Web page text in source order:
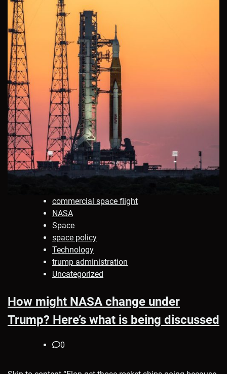
commercial space flight
NASA
Space
space policy
Technology
trump administration
Uncategorized
How might NASA change under
Trump? Here’s what is being discussed
0